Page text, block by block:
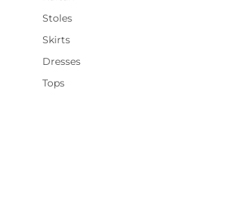
Stoles
Skirts
Dresses
Tops